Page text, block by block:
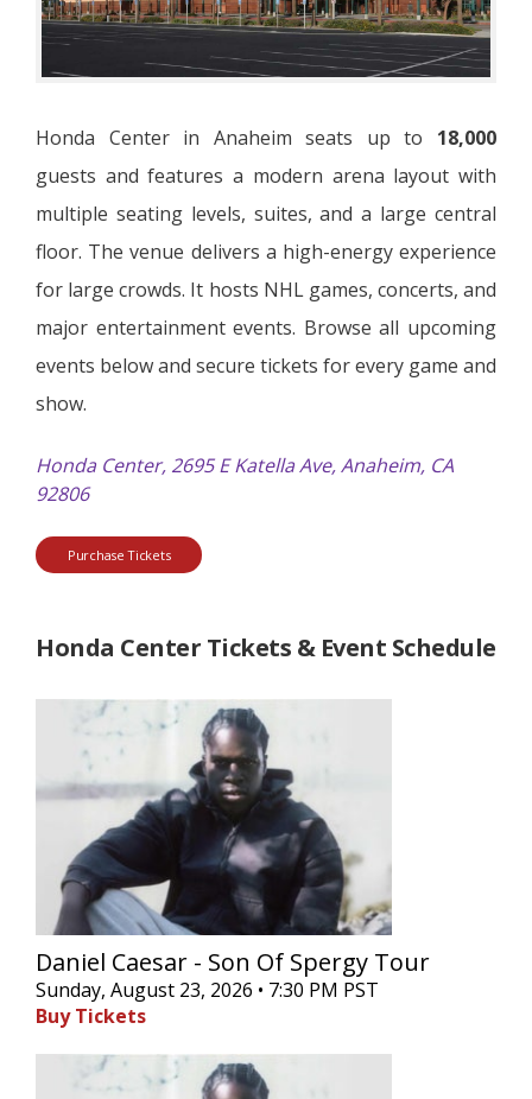
Honda Center in Anaheim seats up to 18,000
guests and features a modern arena layout with
multiple seating levels, suites, and a large central
floor. The venue delivers a high-energy experience
for large crowds. It hosts NHL games, concerts, and
major entertainment events. Browse all upcoming
events below and secure tickets for every game and
show.
Honda Center, 2695 E Katella Ave, Anaheim, CA
92806
Purchase Tickets
Honda Center Tickets & Event Schedule
Daniel Caesar - Son Of Spergy Tour
Sunday, August 23, 2026 • 7:30 PM PST
Buy Tickets